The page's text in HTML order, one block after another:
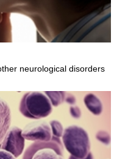
neurological disorders